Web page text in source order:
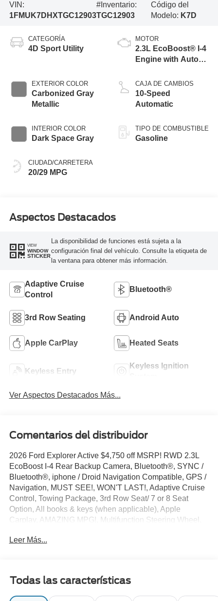
VIN:
1FMUK7DHXTGC12903
#Inventario:
TGC12903
Código del
Modelo: K7D
CATEGORÍA
4D Sport Utility
EXTERIOR COLOR
Carbonized Gray
Metallic
INTERIOR COLOR
Dark Space Gray
CIUDAD/CARRETERA
20/29 MPG
MOTOR
2.3L EcoBoost® I-4
Engine with Auto
Technology
CAJA DE CAMBIOS
10-Speed
Automatic
TIPO DE COMBUSTIBLE
Gasoline
Aspectos Destacados
VIEW
WINDOW
STICKER
La disponibilidad de funciones está sujeta a la
configuración final del vehículo. Consulte la etiqueta de
la ventana para obtener más información.
Adaptive Cruise
Control
Bluetooth®
3rd Row Seating Android Auto
Apple CarPlay Heated Seats
Keyless Entry
Keyless Ignition
Ver Aspectos Destacados Más...
Comentarios del distribuidor
2026 Ford Explorer Active $4,750 off MSRP! RWD 2.3L
EcoBoost I-4 Rear Backup Camera, Bluetooth®, SYNC /
Bluetooth®, iphone / Droid Navigation Compatible, GPS /
Navigation, MUST SEE!, WON'T LAST!, Adaptive Cruise
Control, Towing Package, 3rd Row Seat/ 7 or 8 Seat
Option, All books & keys (when applicable), Apple
Carplay, AMAZING MPG!, Multifunction Steering Wheel,
Push Button Start, Explorer Active, 4D Sport Utility, 2.3L
CarPlay/Android Auto, Auto High-beam Headlights,
Automatic temperature control, Brake assist, Bumpers:
Leer Más...
Todas las características